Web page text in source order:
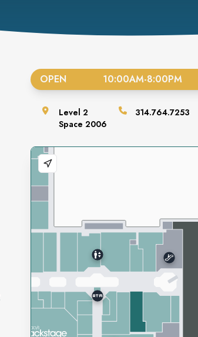
OPEN 10:00AM-8:00PM
Level2
Space2006
314.764.7253